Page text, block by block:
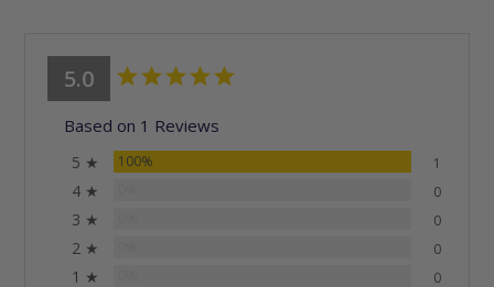
5.0
Based on 1 Reviews
5 ★ 100% 1
4 ★ 0
3 ★ 0
2 ★ 0
1 ★ 0